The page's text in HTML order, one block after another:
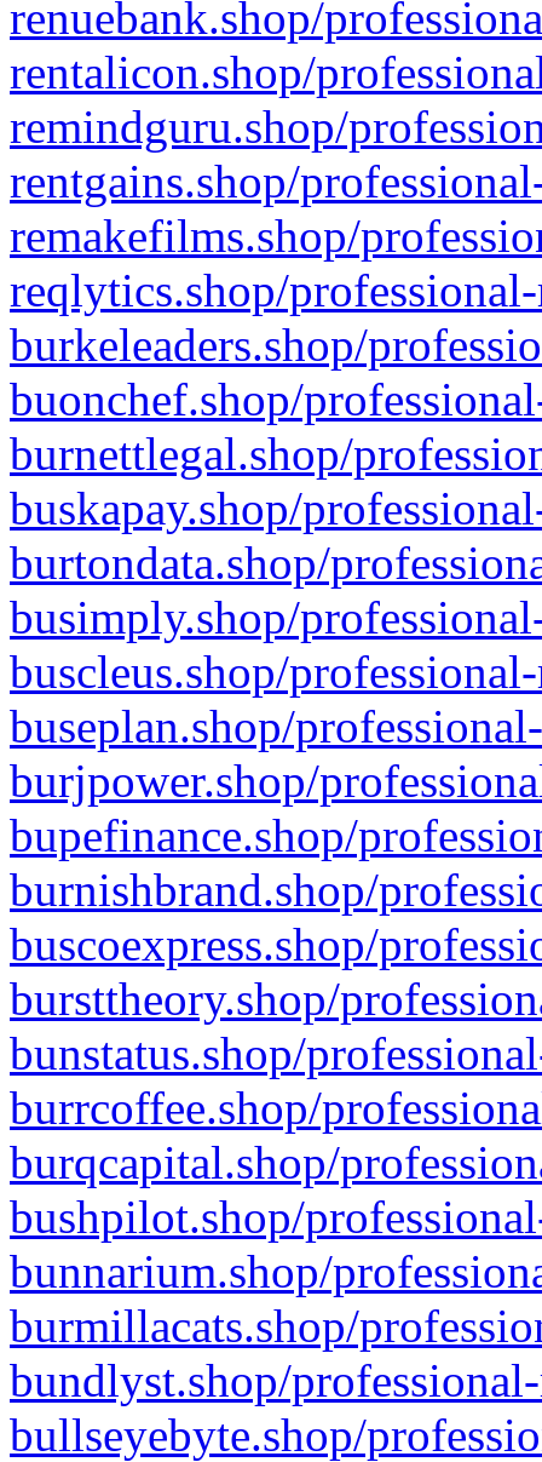
renuebank.shop/
rentalicon.shop/
remindguru.shop/
rentgains.shop/
remakefilms.shop/
reqlytics.shop/
burkeleaders.shop/
buonchef.shop/
burnettlegal.shop/
buskapay.shop/
burtondata.shop/
busimply.shop/
buscleus.shop/
buseplan.shop/
burjpower.shop/
bupefinance.shop/
burnishbrand.shop/
buscoexpress.shop/
bursttheory.shop/
bunstatus.shop/
burrcoffee.shop/
burqcapital.shop/
bushpilot.shop/
bunnarium.shop/
burmillacats.shop/
bundlyst.shop/
bullseyebyte.shop/